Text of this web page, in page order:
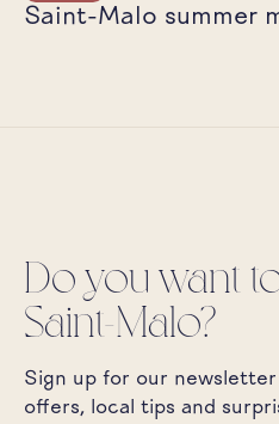
Saint-Malo summer
Do you want
Saint-Malo?
Sign up for our
offers, local tips and